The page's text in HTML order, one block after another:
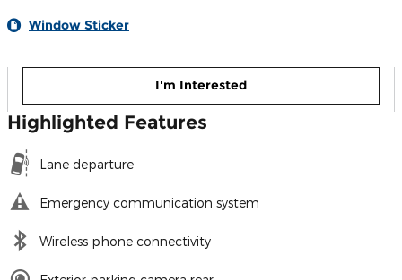
Window Sticker
I'm Interested
Highlighted Features
Lane departure
Emergency communication system
Wireless phone connectivity